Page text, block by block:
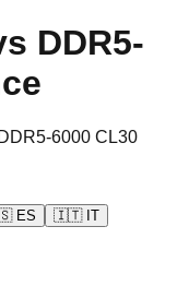
DDR5-
DDR5-6000 CL30
ES 🇮🇹 IT